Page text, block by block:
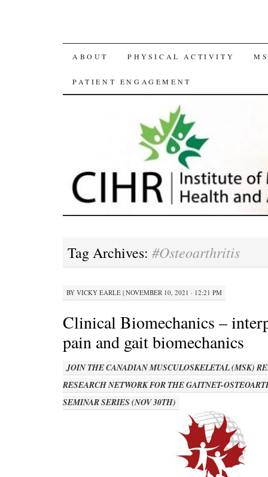
SKIP
TO
ABOUT PHYSICAL ACTIVITY
PATIENT ENGAGEMENT
Tag Archives: #Osteoarthritis
BY VICKY EARLE | NOVEMBER 10, 2021 · 12:21 PM
Clinical Biomechanics –
pain and gait biomechanics
JOIN THE CANADIAN MUSCULOSKELETAL (MSK)
RESEARCH NETWORK FOR THE GAITNET-
SEMINAR SERIES (NOV 30TH)